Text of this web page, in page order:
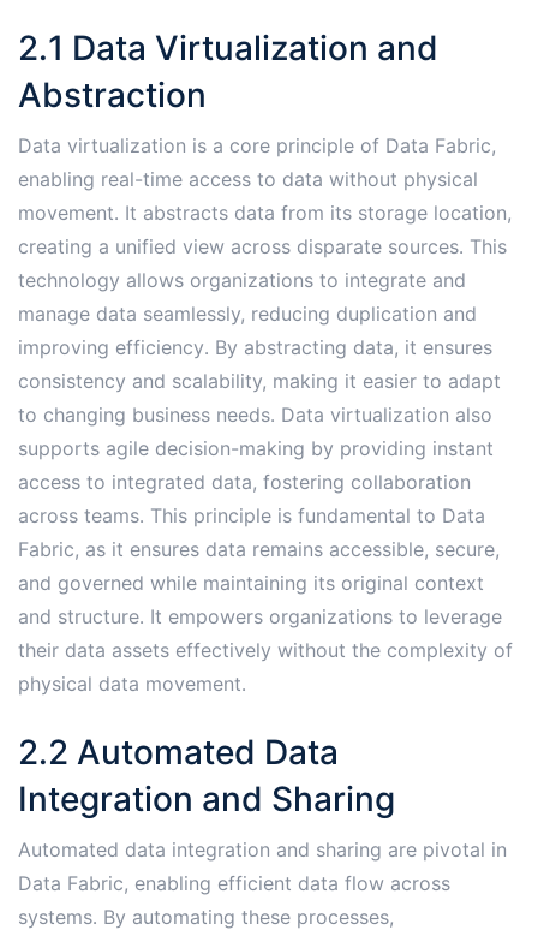
2․1 Data Virtualization and
Abstraction
Data virtualization is a core principle of Data Fabric,
enabling real-time access to data without physical
movement․ It abstracts data from its storage location,
creating a unified view across disparate sources․ This
technology allows organizations to integrate and
manage data seamlessly, reducing duplication and
improving efficiency․ By abstracting data, it ensures
consistency and scalability, making it easier to adapt
to changing business needs․ Data virtualization also
supports agile decision-making by providing instant
access to integrated data, fostering collaboration
across teams․ This principle is fundamental to Data
Fabric, as it ensures data remains accessible, secure,
and governed while maintaining its original context
and structure․ It empowers organizations to leverage
their data assets effectively without the complexity of
physical data movement․
2․2 Automated Data
Integration and Sharing
Automated data integration and sharing are pivotal in
Data Fabric, enabling efficient data flow across
systems․ By automating these processes,